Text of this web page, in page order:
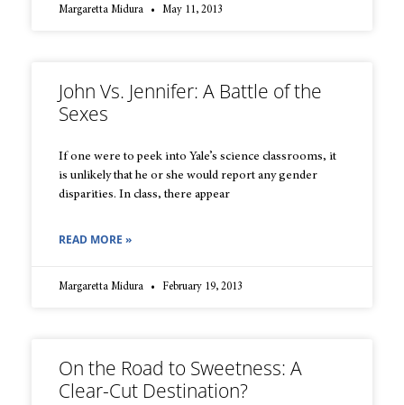
Margaretta Midura May 11, 2013
John Vs. Jennifer: A Battle of the
Sexes
If one were to peek into Yale’s science classrooms, it
is unlikely that he or she would report any gender
disparities. In class, there appear
READ MORE »
Margaretta Midura February 19, 2013
On the Road to Sweetness: A
Clear-Cut Destination?